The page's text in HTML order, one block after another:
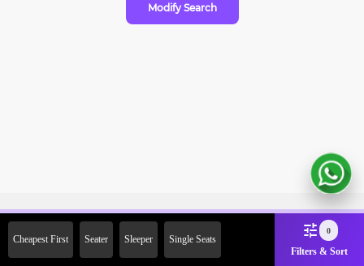
Modify Search
Cheapest First Seater Sleeper Single Seats
0
Filters & Sort
2000 Off on First Booking.